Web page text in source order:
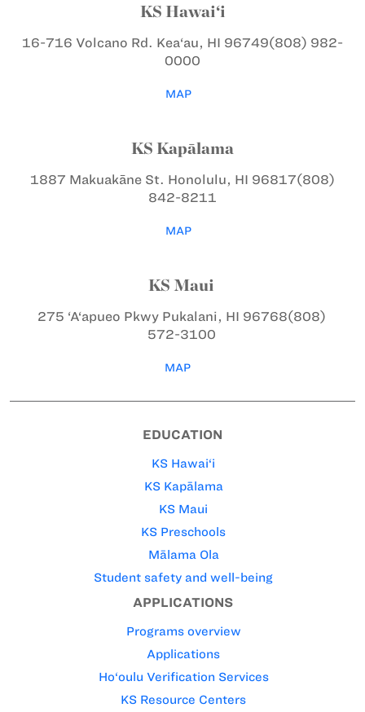
KS Hawai‘i
16-716 Volcano Rd. Kea‘au, HI 96749(808) 982-
0000
MAP
KS Kapālama
1887 Makuakāne St. Honolulu, HI 96817(808)
842-8211
MAP
KS Maui
275 ‘A‘apueo PkwyPukalani, HI 96768(808)
572-3100
MAP
EDUCATION
KS Hawai‘i
KS Kapālama
KS Maui
KS Preschools
Mālama Ola
Student safety and well-being
APPLICATIONS
Programs overview
Applications
Ho‘oulu Verification Services
KS Resource Centers